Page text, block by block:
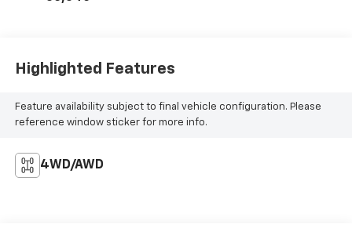
Highlighted Features
Feature availability subject to final vehicle configuration. Please
reference window sticker for more info.
4WD/AWD